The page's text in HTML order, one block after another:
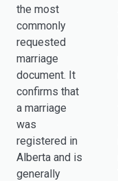
the most
commonly
requested
marriage
document. It
confirms that
a marriage
was
registered in
Alberta and is
generally